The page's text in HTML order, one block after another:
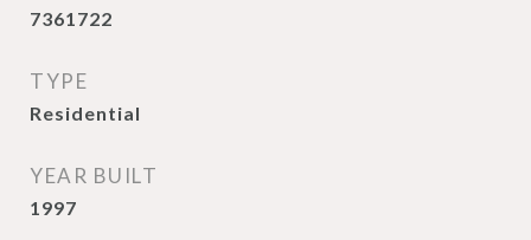
7361722
TYPE
Residential
YEAR BUILT
1997